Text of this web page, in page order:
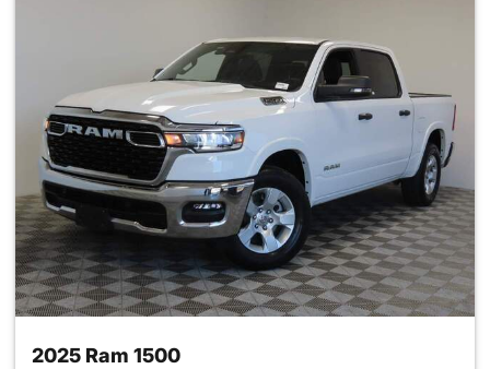
2025 Ram 1500